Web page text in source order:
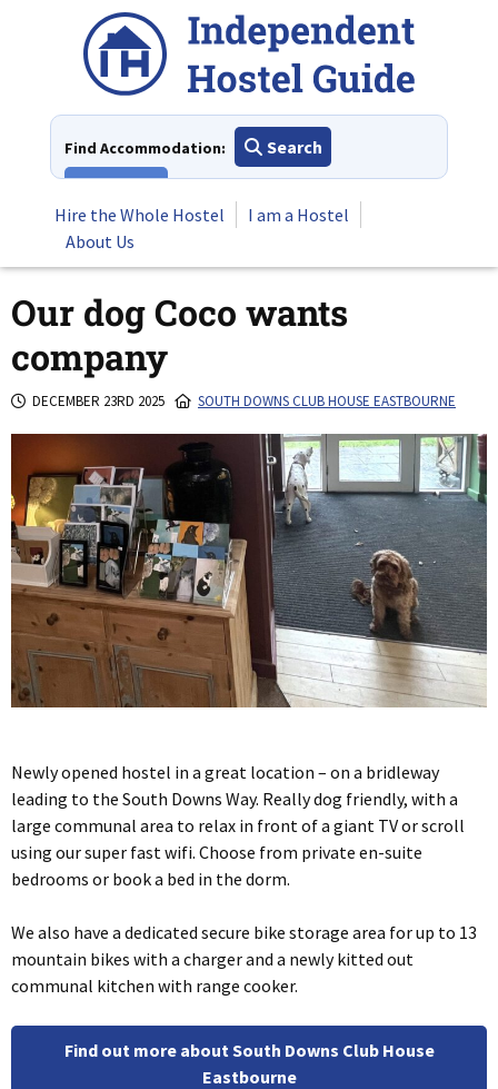
Find Accommodation:
Search
Hire the Whole Hostel
I am a Hostel
About Us
Our dog Coco wants
company
DECEMBER 23RD 2025 SOUTH DOWNS CLUB HOUSE EASTBOURNE
Newly opened hostel in a great location – on a bridleway
leading to the South Downs Way. Really dog friendly, with a
large communal area to relax in front of a giant TV or scroll
using our super fast wifi. Choose from private en-suite
bedrooms or book a bed in the dorm.
We also have a dedicated secure bike storage area for up to 13
mountain bikes with a charger and a newly kitted out
communal kitchen with range cooker.
Find out more about South Downs Club House
Eastbourne